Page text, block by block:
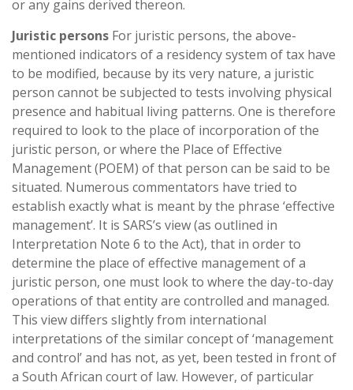
or any gains derived thereon.
Juristic persons For juristic persons, the above-
mentioned indicators of a residency system of tax have
to be modified, because by its very nature, a juristic
person cannot be subjected to tests involving physical
presence and habitual living patterns. One is therefore
required to look to the place of incorporation of the
juristic person, or where the Place of Effective
Management (POEM) of that person can be said to be
situated. Numerous commentators have tried to
establish exactly what is meant by the phrase ‘effective
management’. It is SARS’s view (as outlined in
Interpretation Note 6 to the Act), that in order to
determine the place of effective management of a
juristic person, one must look to where the day-to-day
operations of that entity are controlled and managed.
This view differs slightly from international
interpretations of the similar concept of ‘management
and control’ and has not, as yet, been tested in front of
a South African court of law. However, of particular